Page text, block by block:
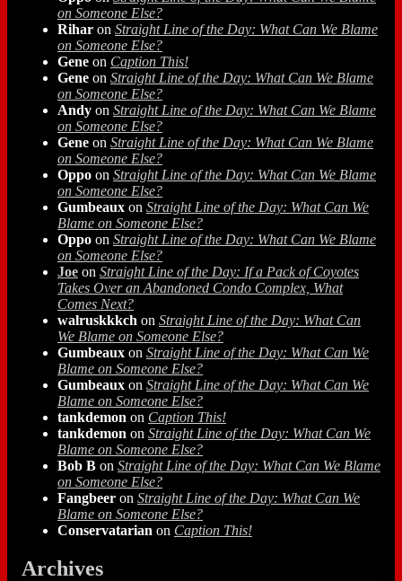
on Someone Else?
Rihar on Straight Line of the Day: What Can We Blame
on Someone Else?
Gene on Caption This!
Gene on Straight Line of the Day: What Can We Blame
on Someone Else?
Andy on Straight Line of the Day: What Can We Blame
on Someone Else?
Gene on Straight Line of the Day: What Can We Blame
on Someone Else?
Oppo on Straight Line of the Day: What Can We Blame
on Someone Else?
Gumbeaux on Straight Line of the Day: What Can We
Blame on Someone Else?
Oppo on Straight Line of the Day: What Can We Blame
on Someone Else?
Joe on Straight Line of the Day: If a Pack of Coyotes
Takes Over an Abandoned Condo Complex, What
Comes Next?
walruskkkch on Straight Line of the Day: What Can
We Blame on Someone Else?
Gumbeaux on Straight Line of the Day: What Can We
Blame on Someone Else?
Gumbeaux on Straight Line of the Day: What Can We
Blame on Someone Else?
tankdemon on Caption This!
tankdemon on Straight Line of the Day: What Can We
Blame on Someone Else?
Bob B on Straight Line of the Day: What Can We Blame
on Someone Else?
Fangbeer on Straight Line of the Day: What Can We
Blame on Someone Else?
Conservatarian on Caption This!
Archives